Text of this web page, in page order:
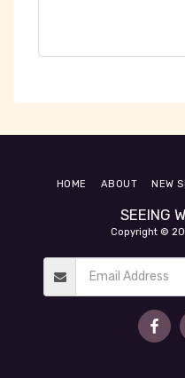
SEEING
Copyright ©
HOME ABOUT NEW